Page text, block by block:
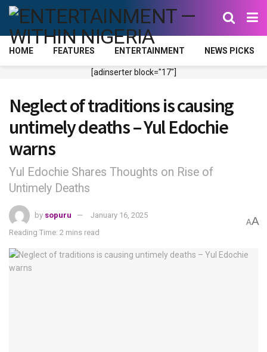
HOME FEATURES ENTERTAINMENT NEWS PICKS
[adinserter block="17"]
Neglect of traditions is causing
untimely deaths – Yul Edochie
warns
Yul Edochie Shares Thoughts on Rise of
Untimely Deaths
by sopuru
January 16, 2025
Reading Time: 2 mins read
AA